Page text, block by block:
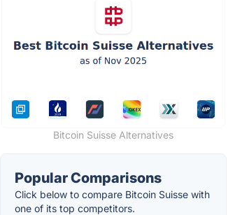
Bitcoin Suisse Alternatives
Popular Comparisons
Click below to compare Bitcoin Suisse with
one of its top competitors.